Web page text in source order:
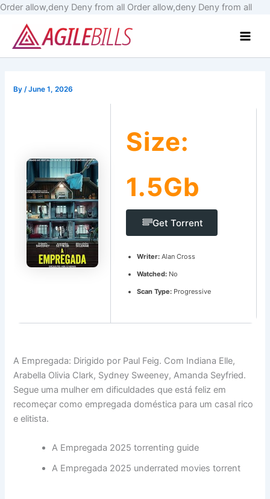
Order allow,deny Deny from all Order allow,deny Deny from allSkip
By/June 1, 2026
Size:
1.5Gb
Get Torrent
Writer:Alan Cross
Watched:No
Scan Type:Progressive
A Empregada: Dirigido por Paul Feig. Com Indiana Elle,
Arabella Olivia Clark, Sydney Sweeney, Amanda Seyfried.
Segue uma mulher em dificuldades que está feliz em
recomeçar como empregada doméstica para um casal rico
e elitista.
A Empregada 2025 torrenting guide
A Empregada 2025 underrated movies torrent